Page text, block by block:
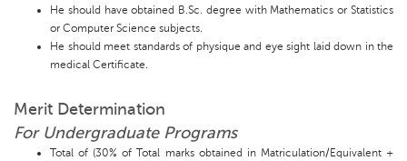
He should have obtained B.Sc. degree with Mathematics or Statistics
or Computer Science subjects.
He should meet standards of physique and eye sight laid down in the
medical Certificate.
Merit Determination
For Undergraduate Programs
Total of (30% of Total marks obtained in Matriculation/Equivalent +